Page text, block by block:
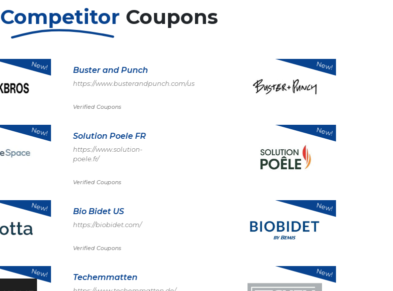
Competitor Coupons
New! Buster and Punch
https://www.busterandpunch.com/us
Verified Coupons
New!
New! Solution Poele FR
https://www.solution-
poele.fr/
Verified Coupons
New!
New! Bio Bidet US
https://biobidet.com/
Verified Coupons
New!
New! Techemmatten New!